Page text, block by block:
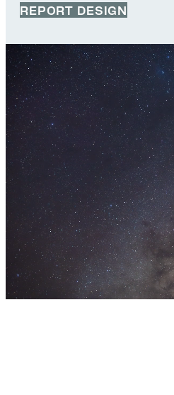
REPORT DESIGN